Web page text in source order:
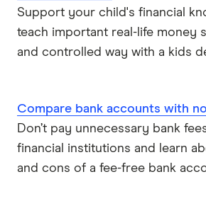
Support your child's financial
teach important real-life money
and controlled way with a kids
Compare bank accounts with
Don’t pay unnecessary bank
financial institutions and learn
and cons of a fee-free bank